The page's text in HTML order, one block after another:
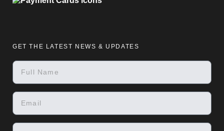
GET THE LATEST NEWS & UPDATES